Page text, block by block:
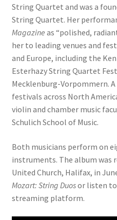
String Quartet and was a
String Quartet. Her
Magazine as “polished,
her to leading venues and
and Europe, including the
Esterhazy String Quartet
Mecklenburg-Vorpommern.
festivals across North
violin and chamber music
Schulich School of Music.
Both musicians perform on
instruments. The album was
United Church, Halifax, in
Mozart: String Duosor listen to
streaming platform.